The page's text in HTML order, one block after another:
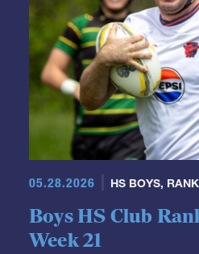
05.28.2026 HS BOYS,
Boys HS Club
Week 21